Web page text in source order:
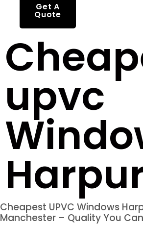
Get A
Quote
upvc
Cheapest UPVC Windows
Manchester – Quality You